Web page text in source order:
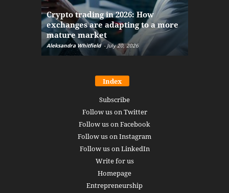
Crypto trading in 2026: How
exchanges are adapting to a more
mature market
Aleksandra Whitfield - July 20, 2026
Index
Subscribe
Follow us on Twitter
Follow us on Facebook
Follow us on Instagram
Follow us on LinkedIn
Write for us
Homepage
Entrepreneurship